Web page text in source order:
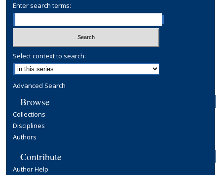
Enter search terms:
Select context to search:
Advanced Search
Browse
Collections
Disciplines
Authors
Contribute
Author Help